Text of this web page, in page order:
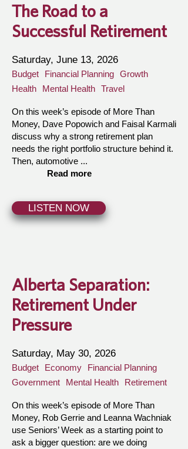
The Road to a
Successful Retirement
Saturday, June 13, 2026
Budget Financial Planning Growth
Health
Mental Health Travel
On this week’s episode of More Than
Money, Dave Popowich and Faisal Karmali
discuss why a strong retirement plan
needs the right portfolio structure behind it.
Then, automotive ...
Read more
LISTEN NOW
Alberta Separation:
Retirement Under
Pressure
Saturday, May 30, 2026
Budget Economy
Financial Planning
Government
Mental Health Retirement
On this week’s episode of More Than
Money, Rob Gerrie and Leanna Wachniak
use Seniors’ Week as a starting point to
ask a bigger question: are we doing